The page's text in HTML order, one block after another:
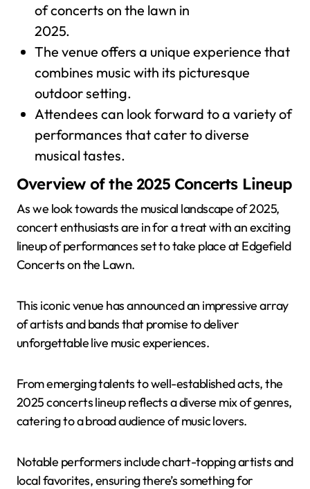
of concerts on the lawn in
2025.
The venue offers a unique experience that
combines music with its picturesque
outdoor setting.
Attendees can look forward to a variety of
performances that cater to diverse
musical tastes.
Overview of the 2025 Concerts Lineup
As we look towards the musical landscape of 2025,
concert enthusiasts are in for a treat with an exciting
lineup of performances set to take place at Edgefield
Concerts on the Lawn.
This iconic venue has announced an impressive array
of artists and bands that promise to deliver
unforgettable live music experiences.
From emerging talents to well-established acts, the
2025 concerts lineup reflects a diverse mix of genres,
catering to a broad audience of music lovers.
Notable performers include chart-topping artists and
local favorites, ensuring there’s something for